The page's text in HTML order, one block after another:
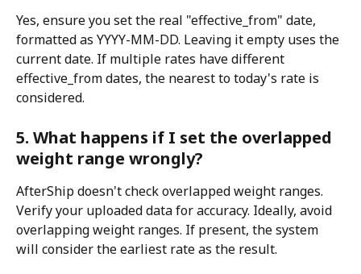
Yes, ensure you set the real "effective_from" date,
formatted as YYYY-MM-DD. Leaving it empty uses the
current date. If multiple rates have different
effective_from dates, the nearest to today's rate is
considered.
5. What happens if I set the overlapped
weight range wrongly?
AfterShip doesn't check overlapped weight ranges.
Verify your uploaded data for accuracy. Ideally, avoid
overlapping weight ranges. If present, the system
will consider the earliest rate as the result.